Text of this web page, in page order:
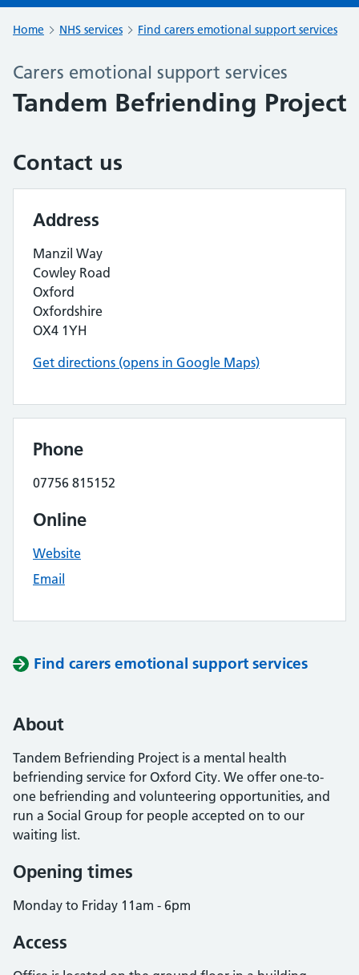
Home NHS services Find carers emotional support services
Carers emotional support services
Tandem Befriending Project
Contact us
Address
Manzil Way
Cowley Road
Oxford
Oxfordshire
OX4 1YH
Get directions (opens in Google Maps)
Phone
07756 815152
Online
Website
Email
Find carers emotional support services
About
Tandem Befriending Project is a mental health
befriending service for Oxford City. We offer one-to-
one befriending and volunteering opportunities, and
run a Social Group for people accepted on to our
waiting list.
Opening times
Monday to Friday 11am - 6pm
Access